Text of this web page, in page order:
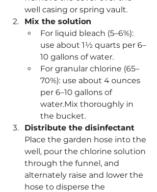
well casing or spring vault.
Mix the solution
For liquid bleach (5–6%):
use about 1½ quarts per 6–
10 gallons of water.
For granular chlorine (65–
70%): use about 4 ounces
per 6–10 gallons of
water.Mix thoroughly in
the bucket.
Distribute the disinfectant
Place the garden hose into the
well, pour the chlorine solution
through the funnel, and
alternately raise and lower the
hose to disperse the